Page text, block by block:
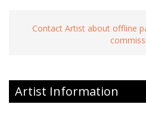
Contact Artist about offline
Artist Information